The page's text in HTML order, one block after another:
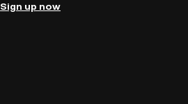
Sign up now